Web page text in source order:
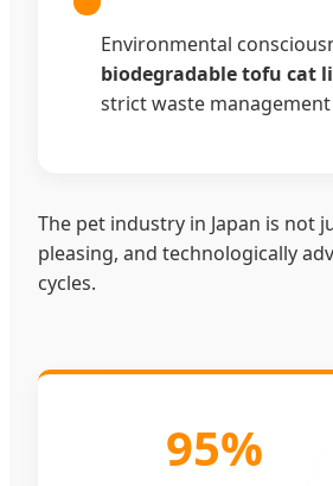
Environmental
biodegradable tofu cat
strict waste
The pet industry in Japan is not
pleasing, and technologically
cycles.
95%